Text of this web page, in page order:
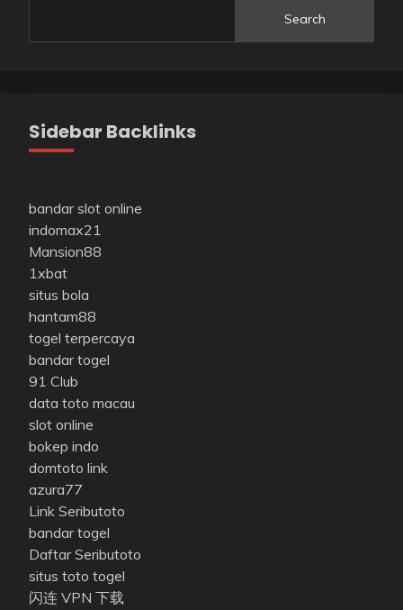
Search
Sidebar Backlinks
bandar slot online
indomax21
Mansion88
1xbat
situs bola
hantam88
togel terpercaya
bandar togel
91 Club
data toto macau
slot online
bokep indo
domtoto link
azura77
Link Seributoto
bandar togel
Daftar Seributoto
situs toto togel
闪连 VPN 下载